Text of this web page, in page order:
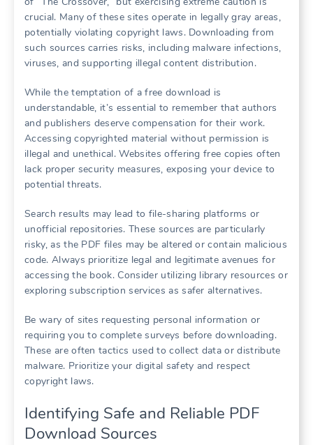
crucial. Many of these sites operate in legally gray areas,
potentially violating copyright laws. Downloading from
such sources carries risks, including malware infections,
viruses, and supporting illegal content distribution.
While the temptation of a free download is
understandable, it’s essential to remember that authors
and publishers deserve compensation for their work.
Accessing copyrighted material without permission is
illegal and unethical. Websites offering free copies often
lack proper security measures, exposing your device to
potential threats.
Search results may lead to file-sharing platforms or
unofficial repositories. These sources are particularly
risky, as the PDF files may be altered or contain malicious
code. Always prioritize legal and legitimate avenues for
accessing the book. Consider utilizing library resources or
exploring subscription services as safer alternatives.
Be wary of sites requesting personal information or
requiring you to complete surveys before downloading.
These are often tactics used to collect data or distribute
malware. Prioritize your digital safety and respect
copyright laws.
Identifying Safe and Reliable PDF
Download Sources